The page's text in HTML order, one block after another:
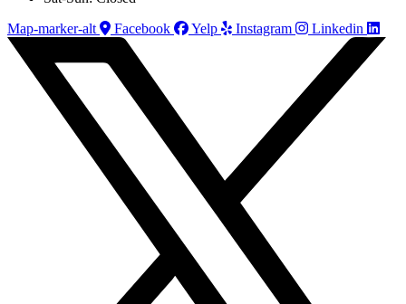
Map-marker-alt
Facebook Yelp Instagram Linkedin